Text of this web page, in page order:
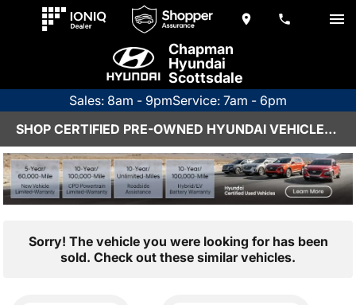
Chapman
Hyundai
Scottsdale
Sales: 8am - 9pmService: 7am - 6pm
SHOP CERTIFIED PRE-OWNED HYUNDAI VEHICLES IN SCOTTSDALE, AZ
Sorry! The vehicle you were looking for has been
sold. Check out these similar vehicles.